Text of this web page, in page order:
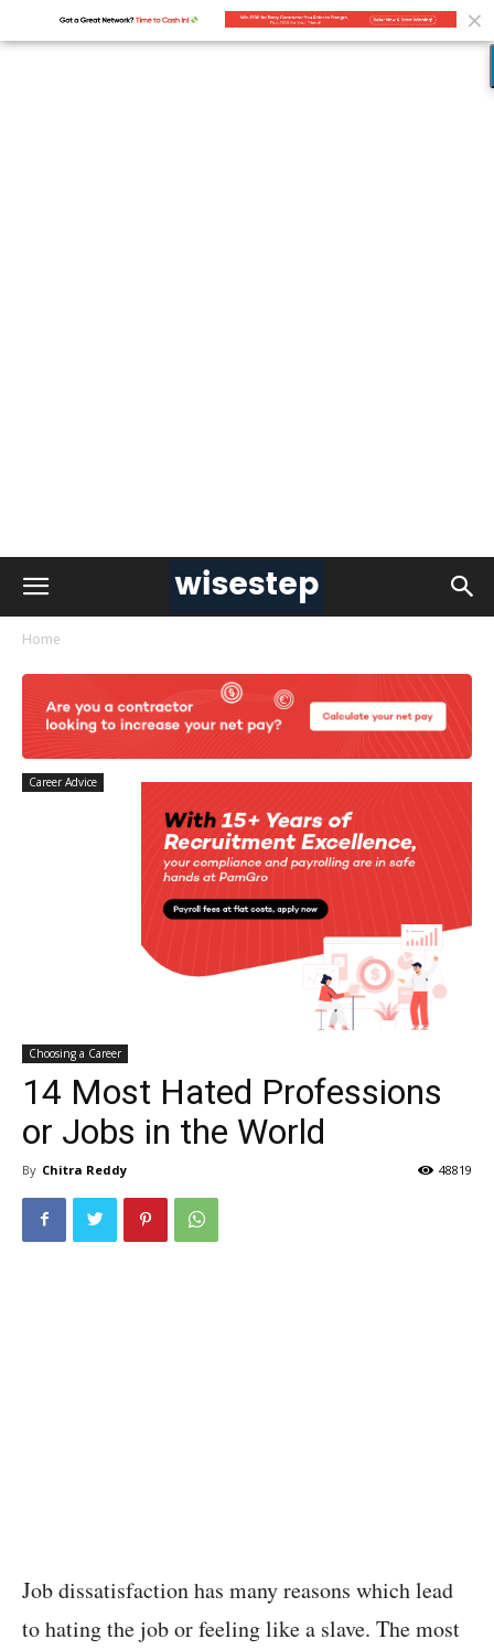
Home
Career Advice
Choosing a Career
14 Most Hated Professions
or Jobs in the World
By Chitra Reddy 48819
Job dissatisfaction has many reasons which lead
to hating the job or feeling like a slave. The most